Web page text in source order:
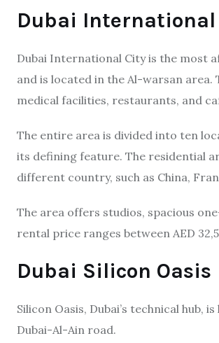
Dubai International
Dubai International City is the most
and is located in the Al-warsan
medical facilities, restaurants, and
The entire area is divided into ten
its defining feature. The residential
different country, such as China,
The area offers studios, spacious
rental price ranges between AED
Dubai Silicon Oasis
Silicon Oasis, Dubai’s technical hub,
Dubai-Al-Ain road.